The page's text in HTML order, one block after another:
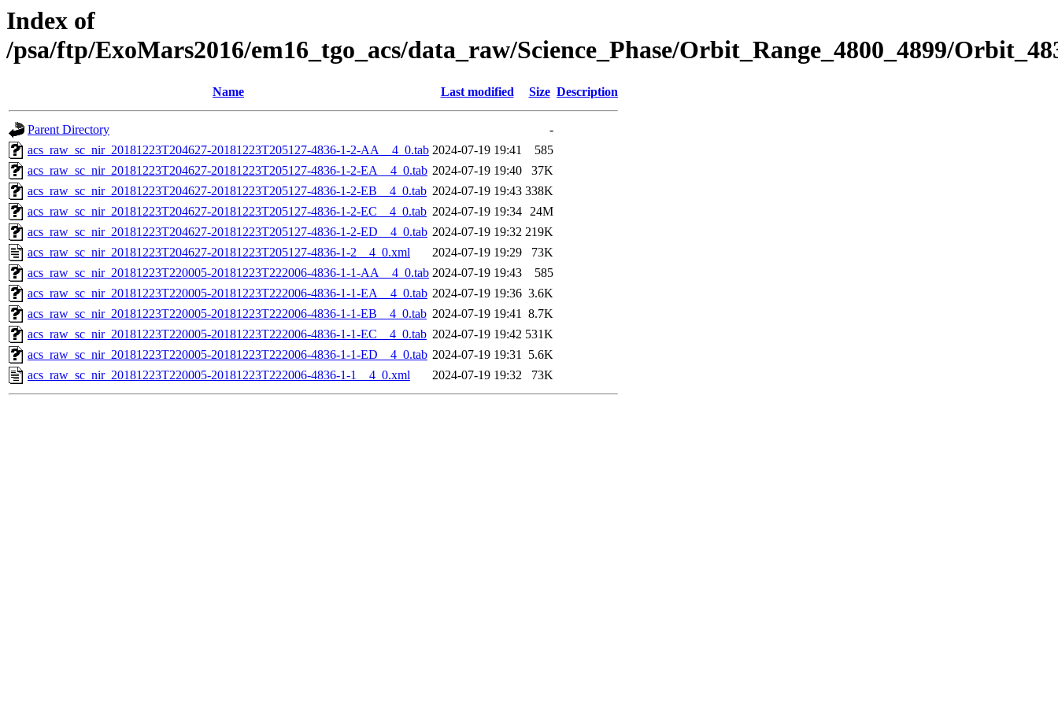
Index of
/psa/ftp/ExoMars2016/em16_tgo_acs/data_raw/Science_Phase/Orbit_Range_4800_4899/
Name Last modified Size Description
Parent Directory
-
acs_raw_sc_nir_20181223T204627-20181223T205127-4836-1-2-AA__4_0.tab 2024-07-19 19:41
585
acs_raw_sc_nir_20181223T204627-20181223T205127-4836-1-2-EA__4_0.tab 2024-07-19 19:40
37K
acs_raw_sc_nir_20181223T204627-20181223T205127-4836-1-2-EB__4_0.tab 2024-07-19 19:43 338K
acs_raw_sc_nir_20181223T204627-20181223T205127-4836-1-2-EC__4_0.tab 2024-07-19 19:34 24M
acs_raw_sc_nir_20181223T204627-20181223T205127-4836-1-2-ED__4_0.tab 2024-07-19 19:32 219K
acs_raw_sc_nir_20181223T204627-20181223T205127-4836-1-2__4_0.xml
2024-07-19 19:29
73K
acs_raw_sc_nir_20181223T220005-20181223T222006-4836-1-1-AA__4_0.tab 2024-07-19 19:43
585
acs_raw_sc_nir_20181223T220005-20181223T222006-4836-1-1-EA__4_0.tab 2024-07-19 19:36 3.6K
acs_raw_sc_nir_20181223T220005-20181223T222006-4836-1-1-EB__4_0.tab 2024-07-19 19:41 8.7K
acs_raw_sc_nir_20181223T220005-20181223T222006-4836-1-1-EC__4_0.tab 2024-07-19 19:42 531K
acs_raw_sc_nir_20181223T220005-20181223T222006-4836-1-1-ED__4_0.tab 2024-07-19 19:31 5.6K
acs_raw_sc_nir_20181223T220005-20181223T222006-4836-1-1__4_0.xml
2024-07-19 19:32 73K